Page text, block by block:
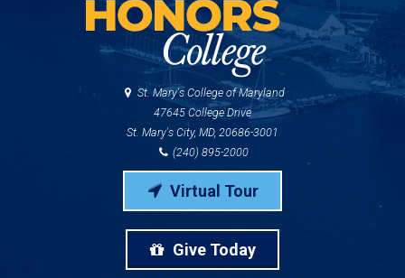
St. Mary's College of Maryland
47645 College Drive
St. Mary's City, MD, 20686-3001
(240) 895-2000
Virtual Tour
Give Today